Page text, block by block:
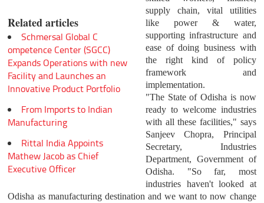
Related articles
Schmersal Global C
ompetence Center (SGCC)
Expands Operations with new
Facility and Launches an
Innovative Product Portfolio
From Imports to Indian
Manufacturing
Rittal India Appoints
Mathew Jacob as Chief
Executive Officer
supply chain, vital utilities
like power & water,
supporting infrastructure and
ease of doing business with
the right kind of policy
framework and
implementation.
"The State of Odisha is now
ready to welcome industries
with all these facilities," says
Sanjeev Chopra, Principal
Secretary, Industries
Department, Government of
Odisha. "So far, most
industries haven't looked at
Odisha as manufacturing destination and we want to now change